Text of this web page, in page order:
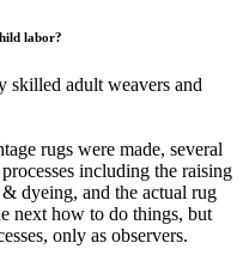
labor?
adult weavers and
rugs were made, several
including the raising
dyeing, and the actual rug
next how to do things, but
only as observers.